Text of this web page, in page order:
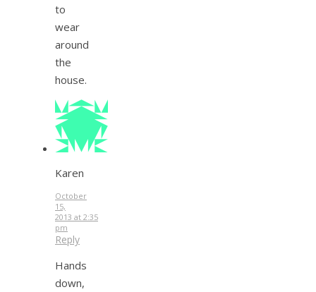
to
wear
around
the
house.
Karen
October
15,
2013 at 2:35
pm
Reply
Hands
down,